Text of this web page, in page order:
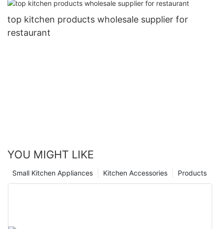
top kitchen products wholesale supplier for
restaurant
YOU MIGHT LIKE
Products
Kitchen Accessories
Small Kitchen Appliances